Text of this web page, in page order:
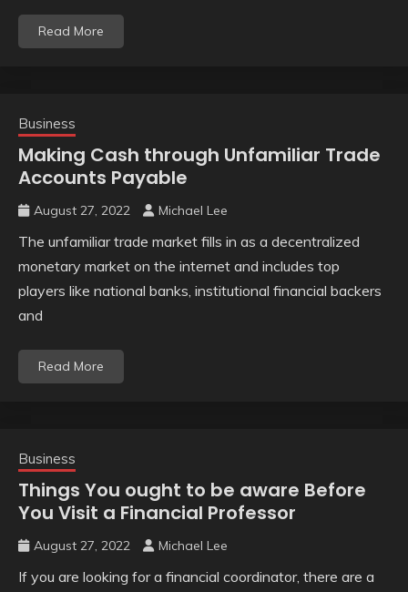
Read More
Business
Making Cash through Unfamiliar Trade
Accounts Payable
August 27, 2022 Michael Lee
The unfamiliar trade market fills in as a decentralized
monetary market on the internet and includes top
players like national banks, institutional financial backers
and
Read More
Business
Things You ought to be aware Before
You Visit a Financial Professor
August 27, 2022 Michael Lee
If you are looking for a financial coordinator, there are a